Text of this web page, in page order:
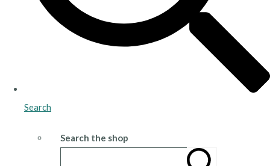
Search
Search the shop